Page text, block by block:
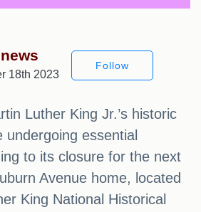
18th 2023
Follow
Luther King Jr.’s historic
undergoing essential
to its closure for the next
Avenue home, located
King National Historical